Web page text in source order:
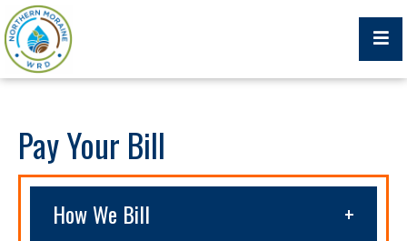
What We Do
Pay Your Bill
How We Bill